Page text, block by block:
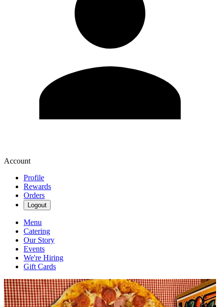
Account
Profile
Rewards
Orders
Logout
Menu
Catering
Our Story
Events
We're Hiring
Gift Cards